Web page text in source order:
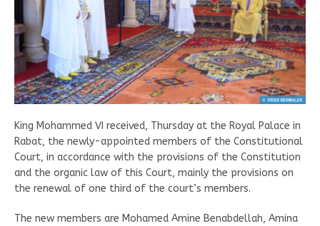
King Mohammed VI received, Thursday at the Royal Palace in
Rabat, the newly-appointed members of the Constitutional
Court, in accordance with the provisions of the Constitution
and the organic law of this Court, mainly the provisions on
the renewal of one third of the court’s members.
The new members are Mohamed Amine Benabdellah, Amina